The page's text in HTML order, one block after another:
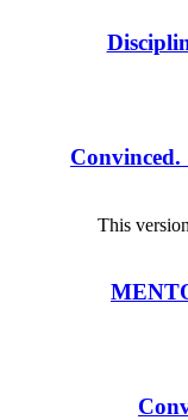
This